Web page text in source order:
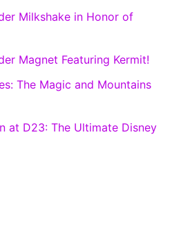
Milkshake in Honor of
Magnet Featuring Kermit!
The Magic and Mountains
at D23: The Ultimate Disney